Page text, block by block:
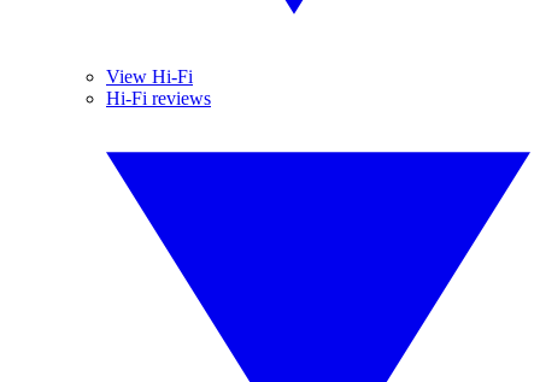
View Hi-Fi
Hi-Fi reviews